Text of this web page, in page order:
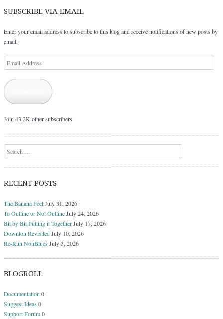
SUBSCRIBE VIA EMAIL
Enter your email address to subscribe to this blog and receive notifications of new posts by
email.
Email
Address
Join 43.2K other subscribers
Search
RECENT POSTS
The Banana PeelJuly 31, 2026
To Outline or Not OutlineJuly 24, 2026
Bit by Bit Putting it TogetherJuly 17, 2026
Downton RevisitedJuly 10, 2026
Re-Run NonBlues July 3, 2026
BLOGROLL
Documentation0
Suggest Ideas 0
Support Forum0